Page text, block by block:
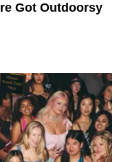
Got Outdoorsy